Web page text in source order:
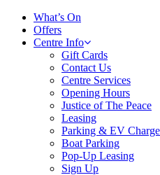
What’s On
Offers
Centre Info
Gift Cards
Contact Us
Centre Services
Opening Hours
Justice of The Peace
Leasing
Parking & EV
Boat Parking
Pop-Up Leasing
Sign Up